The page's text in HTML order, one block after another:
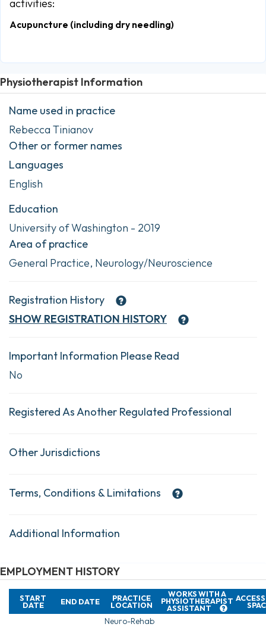
activities:
Acupuncture (including dry needling)
Physiotherapist Information
Name used in practice
Rebecca Tinianov
Other or former names
Languages
English
Education
University of Washington - 2019
Area of practice
General Practice, Neurology/Neuroscience
Registration History
SHOW REGISTRATION HISTORY
Important Information Please Read
No
Registered As Another Regulated Professional
Other Jurisdictions
Terms, Conditions & Limitations
Additional Information
EMPLOYMENT HISTORY
START
DATE END DATE PRACTICE
LOCATION
WORKS WITH A
PHYSIOTHERAPIST
ASSISTANT
Neuro-Rehab